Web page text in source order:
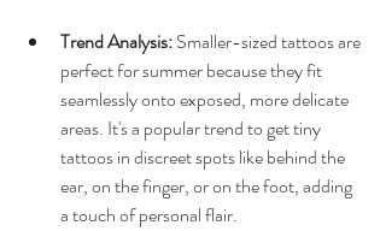
Trend Analysis: Smaller-sized tattoos are
perfect for summer because they fit
seamlessly onto exposed, more delicate
areas. It's a popular trend to get tiny
tattoos in discreet spots like behind the
ear, on the finger, or on the foot, adding
a touch of personal flair.